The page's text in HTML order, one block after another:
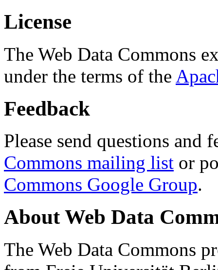
License
The Web Data Commons
under the terms of the
Feedback
Please send questions and
Commons mailing list or
Commons Google Group.
About Web Data
The Web Data Commons